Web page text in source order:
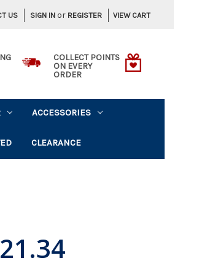
SIGN IN or REGISTER VIEW CART
US
COLLECT POINTS
ON EVERY
ORDER
ACCESSORIES
CLEARANCE